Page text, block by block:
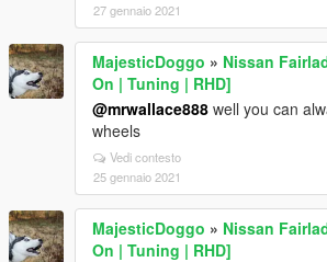
27 gennaio 2021
MajesticDoggo » Nissan
On | Tuning | RHD]
@mrwallace888 well you can
wheels
Vedi contesto
25 gennaio 2021
MajesticDoggo » Nissan
On | Tuning | RHD]